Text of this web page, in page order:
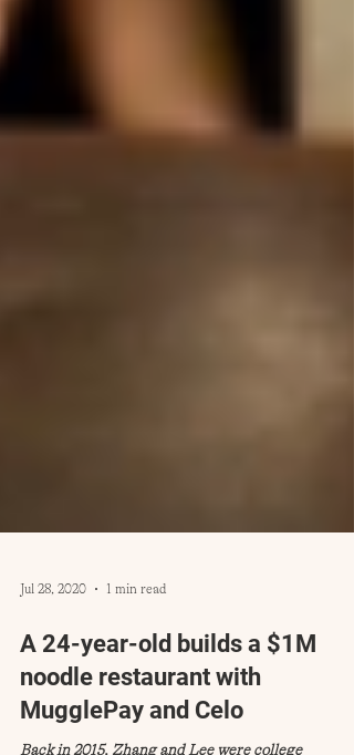
Jul 28, 2020 1 min read
A 24-year-old builds a $1M
noodle restaurant with